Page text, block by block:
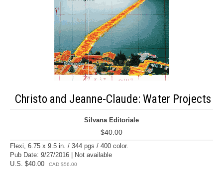
Christo and Jeanne-Claude: Water Projects
Silvana Editoriale
$40.00
Flexi, 6.75 x 9.5 in. / 344 pgs / 400 color.
Pub Date: 9/27/2016 | Not available
U.S. $40.00
CAD $56.00